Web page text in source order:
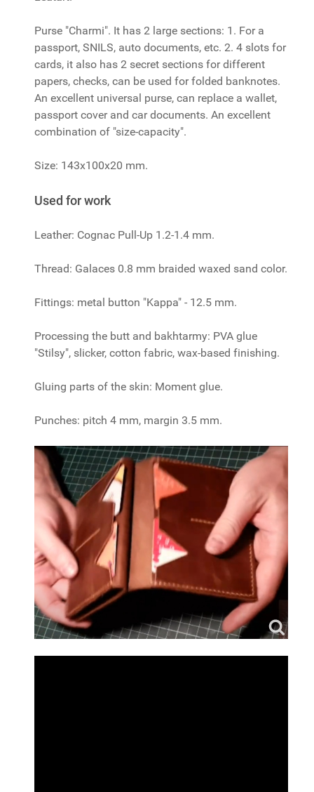
Purse "Charmi". It has 2 large sections: 1. For a
passport, SNILS, auto documents, etc. 2. 4 slots for
cards, it also has 2 secret sections for different
papers, checks, can be used for folded banknotes.
An excellent universal purse, can replace a wallet,
passport cover and car documents. An excellent
combination of "size-capacity".
Size: 143x100x20 mm.
Used for work
Leather: Cognac Pull-Up 1.2-1.4 mm.
Thread: Galaces 0.8 mm braided waxed sand color.
Fittings: metal button "Kappa" - 12.5 mm.
Processing the butt and bakhtarmy: PVA glue
"Stilsy", slicker, cotton fabric, wax-based finishing.
Gluing parts of the skin: Moment glue.
Punches: pitch 4 mm, margin 3.5 mm.